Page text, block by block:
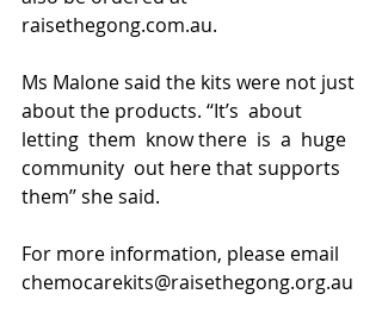
raisethegong.com.au.
Ms Malone said the kits were not just
about the products. ‘‘It’s  about
letting  them  know there  is  a  huge
community  out here that supports
them’’ she said.
For more information, please email
chemocarekits@raisethegong.org.au